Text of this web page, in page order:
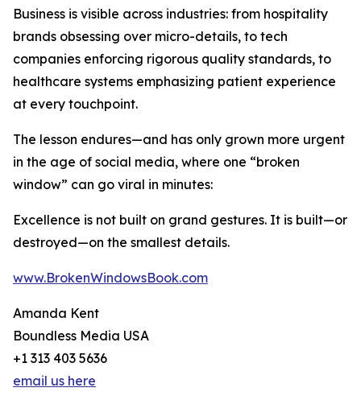
Business is visible across industries: from hospitality
brands obsessing over micro-details, to tech
companies enforcing rigorous quality standards, to
healthcare systems emphasizing patient experience
at every touchpoint.
The lesson endures—and has only grown more urgent
in the age of social media, where one “broken
window” can go viral in minutes:
Excellence is not built on grand gestures. It is built—or
destroyed—on the smallest details.
www.BrokenWindowsBook.com
Amanda Kent
Boundless Media USA
+1 313 403 5636
email us here